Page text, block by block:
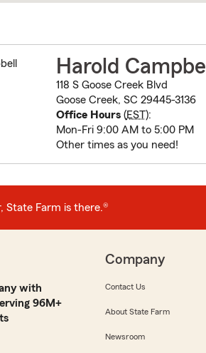
Harold Campbell
118 S Goose Creek Blvd
Goose Creek, SC 29445-3136
Office Hours(EST):
Mon-Fri 9:00 AM to 5:00 PM
Other times as you need!
State Farm is there.®
with
96M+
Company
Contact Us
About State Farm
Newsroom